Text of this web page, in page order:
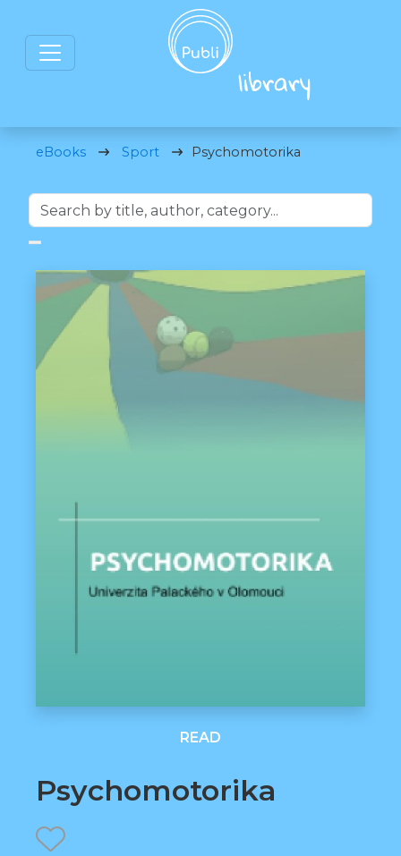
eBooks Sport Psychomotorika
READ
Psychomotorika